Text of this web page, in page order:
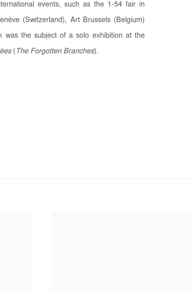
events, such as the 1-54 fair in
(Switzerland), Art Brussels (Belgium)
was the subject of a solo exhibition at the
( The Forgotten Branches).